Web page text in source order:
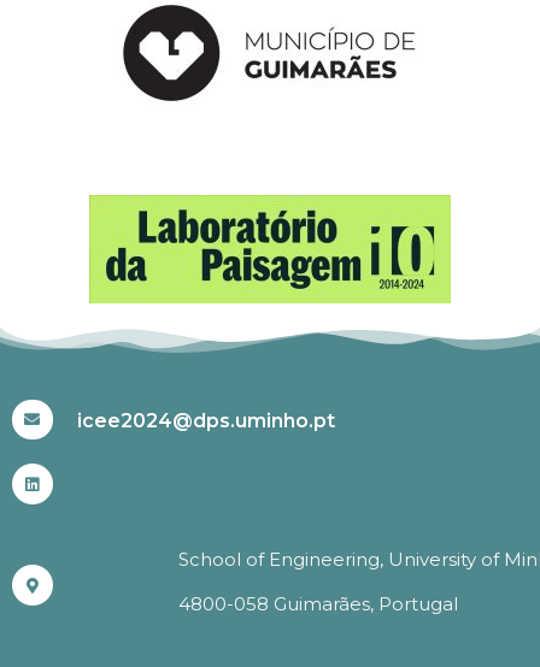
icee2024@dps.uminho.pt
School of Engineering, University of
4800-058 Guimarães, Portugal